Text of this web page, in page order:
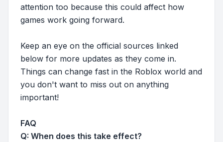
attention too because this could affect how
games work going forward.
Keep an eye on the official sources linked
below for more updates as they come in.
Things can change fast in the Roblox world and
you don't want to miss out on anything
important!
FAQ
Q: When does this take effect?